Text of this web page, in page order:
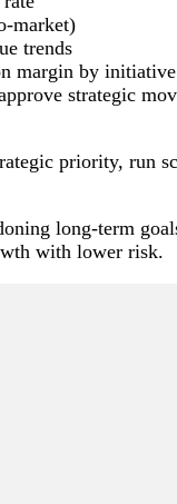
market)
trends
margin by initiative
strategic
priority, run
long-term
with lower risk.